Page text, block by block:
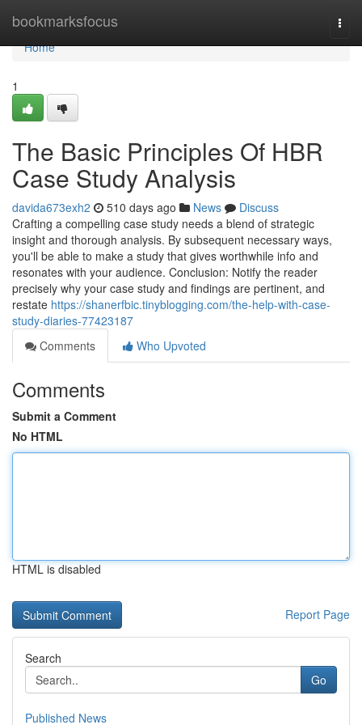
bookmarksfocus
Home
Home
1
The Basic Principles Of HBR
Case Study Analysis
davida673exh2 510 days ago News
Discuss
Crafting a compelling case study needs a blend of strategic
insight and thorough analysis. By subsequent necessary ways,
you'll be able to make a study that gives worthwhile info and
resonates with your audience. Conclusion: Notify the reader
precisely why your case study and findings are pertinent, and
restate https://shanerfbic.tinyblogging.com/the-help-with-case-
study-diaries-77423187
Comments
Who Upvoted
Comments
Submit a Comment
No HTML
HTML is disabled
Report Page
Search
Go
Published News